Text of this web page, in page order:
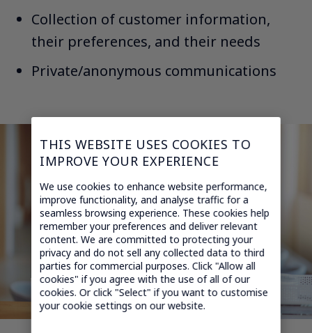
THIS WEBSITE USES COOKIES TO
IMPROVE YOUR EXPERIENCE
We use cookies to enhance website performance,
improve functionality, and analyse traffic for a
seamless browsing experience. These cookies help
remember your preferences and deliver relevant
content. We are committed to protecting your
privacy and do not sell any collected data to third
parties for commercial purposes. Click "Allow all
cookies" if you agree with the use of all of our
cookies. Or click "Select" if you want to customise
your cookie settings on our website.
Collection of customer information,
their preferences, and their needs​
Private/anonymous communications